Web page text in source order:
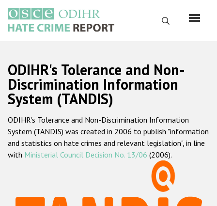
main
content
Search
Русский
Main
navigation
Home
About us
ODIHR's mandate
ODIHR's methodology
ODIHR's Tolerance and Non-
Discrimination Information
System (TANDIS)
ODIHR's Tolerance and Non-Discrimination Information
System (TANDIS) was created in 2006 to publish "information
and statistics on hate crimes and relevant legislation", in line
with Ministerial Council Decision No. 13/06 (2006).